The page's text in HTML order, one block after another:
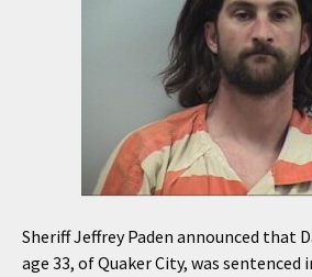
Sheriff Jeffrey Paden announced that
age 33, of Quaker City, was sentenced